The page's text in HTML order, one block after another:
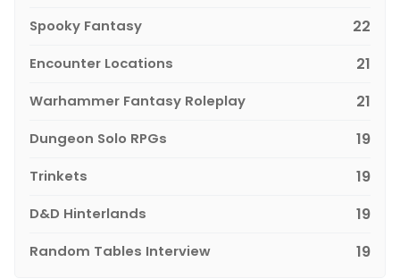
Spooky Fantasy 22
Encounter Locations 21
Warhammer Fantasy Roleplay 21
Dungeon Solo RPGs 19
Trinkets 19
D&D Hinterlands 19
Random Tables Interview 19